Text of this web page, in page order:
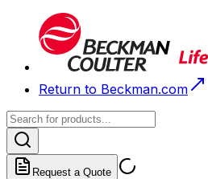
Return to Beckman.com
Request a Quote